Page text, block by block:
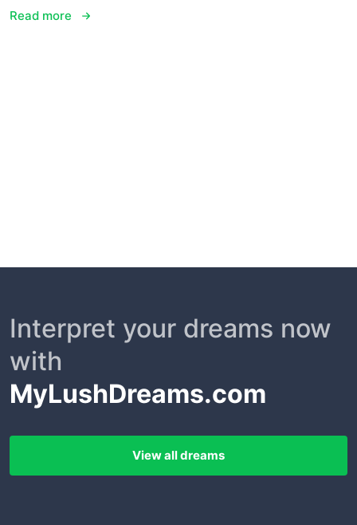
Read more
Interpret your dreams now
with
MyLushDreams.com
View all dreams